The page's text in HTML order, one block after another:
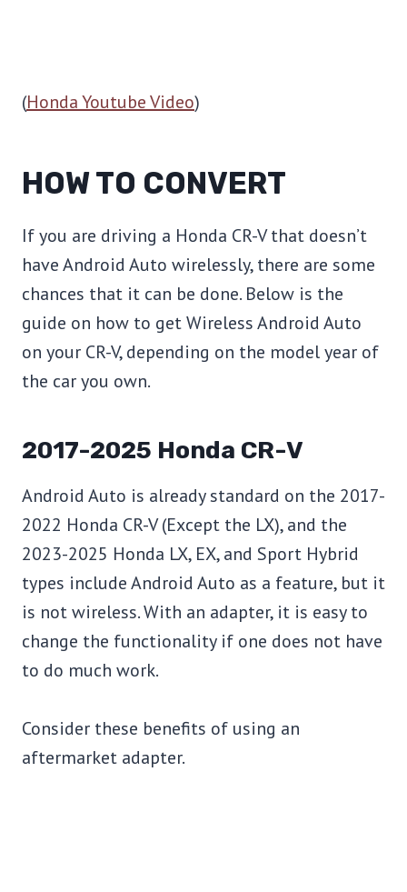
(Honda Youtube Video)
HOW TO CONVERT
If you are driving a Honda CR-V that doesn’t
have Android Auto wirelessly, there are some
chances that it can be done. Below is the
guide on how to get Wireless Android Auto
on your CR-V, depending on the model year of
the car you own.
2017-2025 Honda CR-V
Android Auto is already standard on the 2017-
2022 Honda CR-V (Except the LX), and the
2023-2025 Honda LX, EX, and Sport Hybrid
types include Android Auto as a feature, but it
is not wireless. With an adapter, it is easy to
change the functionality if one does not have
to do much work.
Consider these benefits of using an
aftermarket adapter.